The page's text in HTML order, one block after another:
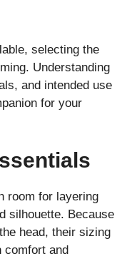
selecting the
Understanding
and intended use
for your
room for layering
silhouette. Because
head, their sizing
comfort and